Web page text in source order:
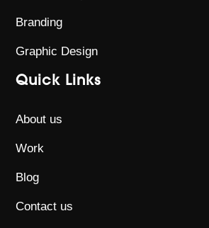
Branding
Graphic Design
Quick Links
About us
Work
Blog
Contact us